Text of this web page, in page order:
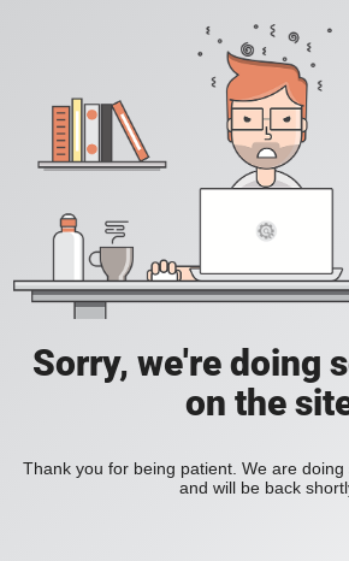
Sorry, we're doing
on the
Thank you for being patient. We are
and will be back